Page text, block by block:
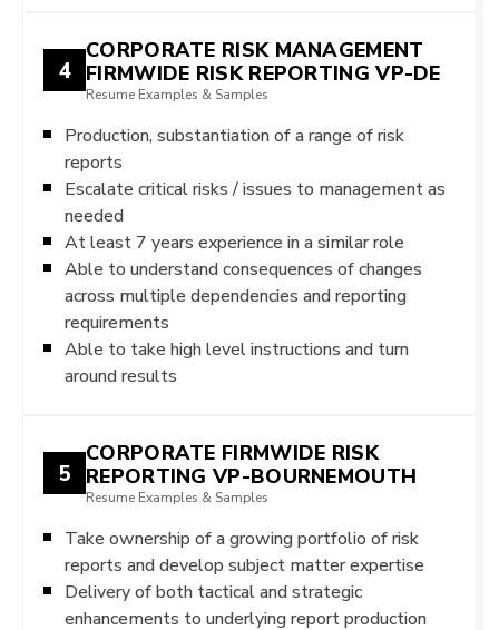
4
CORPORATE RISK MANAGEMENT
FIRMWIDE RISK REPORTING VP-DE
Resume Examples & Samples
Production, substantiation of a range of risk
reports
Escalate critical risks / issues to management as
needed
At least 7 years experience in a similar role
Able to understand consequences of changes
across multiple dependencies and reporting
requirements
Able to take high level instructions and turn
around results
5
CORPORATE FIRMWIDE RISK
REPORTING VP-BOURNEMOUTH
Resume Examples & Samples
Take ownership of a growing portfolio of risk
reports and develop subject matter expertise
Delivery of both tactical and strategic
enhancements to underlying report production